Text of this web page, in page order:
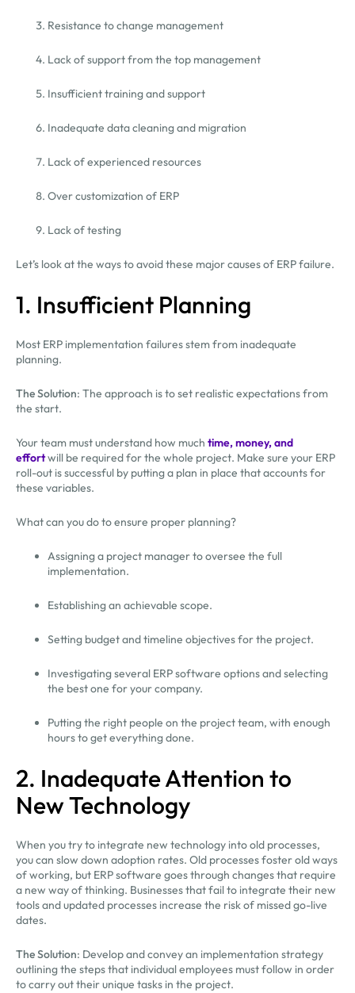
Resistance to change management
Lack of support from the top management
Insufficient training and support
Inadequate data cleaning and migration
Lack of experienced resources
Over customization of ERP
Lack of testing
Let’s look at the ways to avoid these major causes of ERP failure.
1. Insufficient Planning
Most ERP implementation failures stem from inadequate
planning.
The Solution: The approach is to set realistic expectations from
the start.
Your team must understand how much time, money, and
effortwill be required for the whole project. Make sure your ERP
roll-out is successful by putting a plan in place that accounts for
these variables.
What can you do to ensure proper planning?
Assigning a project manager to oversee the full
implementation.
Establishing an achievable scope.
Setting budget and timeline objectives for the project.
Investigating several ERP software options and selecting
the best one for your company.
Putting the right people on the project team, with enough
hours to get everything done.
2. Inadequate Attention to
New Technology
When you try to integrate new technology into old processes,
you can slow down adoption rates. Old processes foster old ways
of working, but ERP software goes through changes that require
a new way of thinking. Businesses that fail to integrate their new
tools and updated processes increase the risk of missed go-live
dates.
The Solution: Develop and convey an implementation strategy
outlining the steps that individual employees must follow in order
to carry out their unique tasks in the project.